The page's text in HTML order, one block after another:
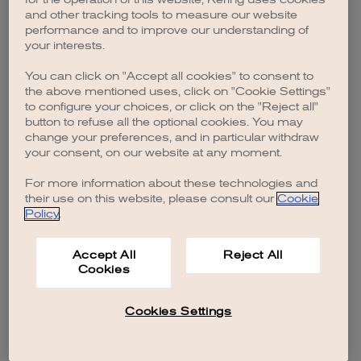
browser console for more information).
and other tracking tools to measure our website
performance and to improve our understanding of
your interests.
You can click on "Accept all cookies" to consent to
the above mentioned uses, click on "Cookie Settings"
to configure your choices, or click on the "Reject all"
button to refuse all the optional cookies. You may
change your preferences, and in particular withdraw
your consent, on our website at any moment.
For more information about these technologies and
their use on this website, please consult our Cookie
Policy.
Accept All
Cookies
Reject All
Cookies Settings